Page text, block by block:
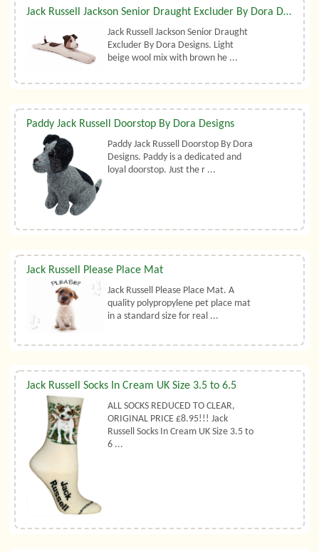
Jack Russell Jackson Senior Draught Excluder By Dora Designs
Jack Russell Jackson Senior Draught
Excluder By Dora Designs. Light
beige wool mix with brown he ...
Paddy Jack Russell Doorstop By Dora Designs
Paddy Jack Russell Doorstop By Dora
Designs. Paddy is a dedicated and
loyal doorstop. Just the r ...
Jack Russell Please Place Mat
Jack Russell Please Place Mat. A
quality polypropylene pet place mat
in a standard size for real ...
Jack Russell Socks In Cream UK Size 3.5 to 6.5
ALL SOCKS REDUCED TO CLEAR,
ORIGINAL PRICE £8.95!!! Jack
Russell Socks In Cream UK Size 3.5 to
6 ...